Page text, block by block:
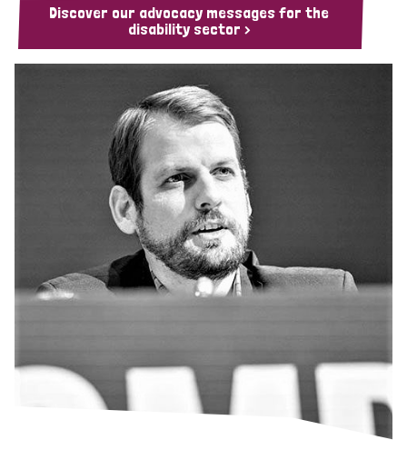
Discover our advocacy messages for the
disability sector >